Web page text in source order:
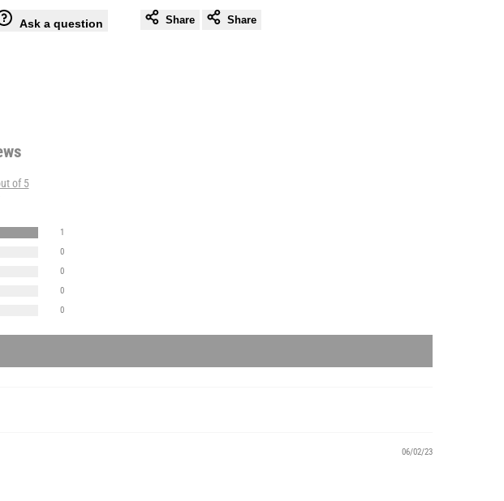
- -
Ask a question Share Share
of 5
1
0
0
0
0
06/02/23